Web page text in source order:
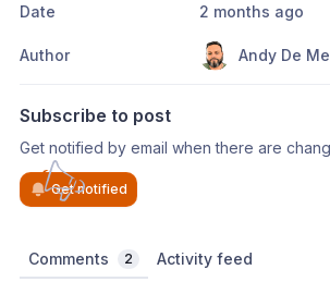
Date 2 months ago
Author Andy De
Subscribe to post
Get notified by email when there are
Get notified
Comments 2 Activity feed